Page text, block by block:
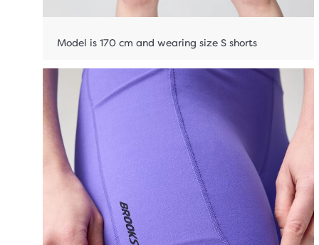
Model is 170 cm and wearing size S shorts